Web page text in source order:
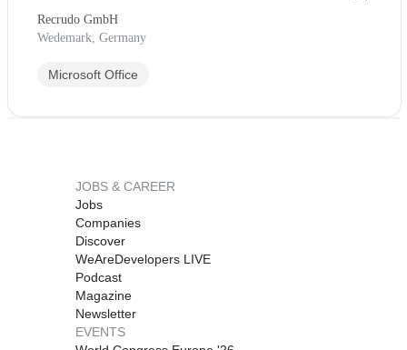
Recrudo GmbH
Wedemark, Germany
Microsoft Office
JOBS & CAREER
Jobs
Companies
Discover
WeAreDevelopers LIVE
Podcast
Magazine
Newsletter
EVENTS